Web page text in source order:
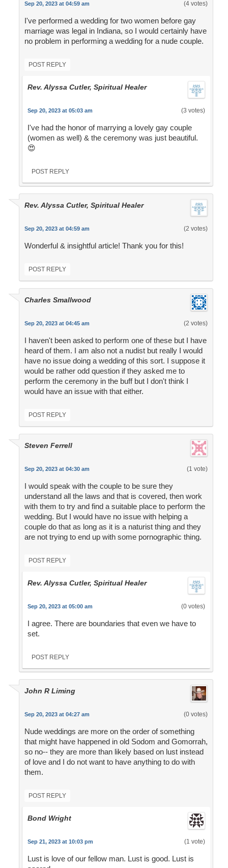
Sep 20, 2023 at 04:59 am (4 votes)
I've performed a wedding for two women before gay
marriage was legal in Indiana, so I would certainly have
no problem in performing a wedding for a nude couple.
POST REPLY
Rev. Alyssa Cutler, Spiritual Healer
Sep 20, 2023 at 05:03 am (3 votes)
I've had the honor of marrying a lovely gay couple
(women as well) & the ceremony was just beautiful.
😍
POST REPLY
Rev. Alyssa Cutler, Spiritual Healer
Sep 20, 2023 at 04:59 am (2 votes)
Wonderful & insightful article! Thank you for this!
POST REPLY
Charles Smallwood
Sep 20, 2023 at 04:45 am (2 votes)
I haven't been asked to perform one of these but I have
heard of them. I am also not a nudist but really I would
have no issue doing a wedding of this sort. I suppose it
would be rather odd question if they asked me to
perform the ceremony in the buff but I don't think I
would have an issue with that either.
POST REPLY
Steven Ferrell
Sep 20, 2023 at 04:30 am (1 vote)
I would speak with the couple to be sure they
understand all the laws and that is covered, then work
with them to try and find a suitable place to perform the
wedding. But I would have no issue with helping a
couple do that as long as it is a naturist thing and they
are not trying to end up with some pornographic thing.
POST REPLY
Rev. Alyssa Cutler, Spiritual Healer
Sep 20, 2023 at 05:00 am (0 votes)
I agree. There are boundaries that even we have to
set.
POST REPLY
John R Liming
Sep 20, 2023 at 04:27 am (0 votes)
Nude weddings are more on the order of something
that might have happened in old Sodom and Gomorrah,
so no-- they are more than likely based on lust instead
of love and I do not want to have anything to do with
them.
POST REPLY
Bond Wright
Sep 21, 2023 at 10:03 pm (1 vote)
Lust is love of our fellow man. Lust is good. Lust is